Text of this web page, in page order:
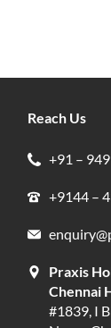
Reach Us
+91 –
+9144 –
Praxis
Chennai
#1839, I